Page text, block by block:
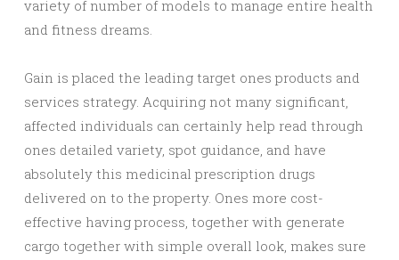
variety of number of models to manage entire health
and fitness dreams.
Gain is placed the leading target ones products and
services strategy. Acquiring not many significant,
affected individuals can certainly help read through
ones detailed variety, spot guidance, and have
absolutely this medicinal prescription drugs
delivered on to the property. Ones more cost-
effective having process, together with generate
cargo together with simple overall look, makes sure